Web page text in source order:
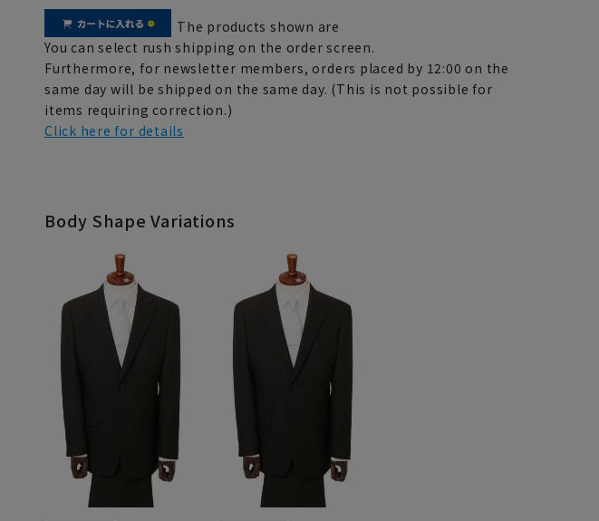
The products shown are
You can select rush shipping on the order screen.
Furthermore, for newsletter members, orders placed by 12:00 on the
same day will be shipped on the same day. (This is not possible for
items requiring correction.)
Click here for details
Body Shape Variations